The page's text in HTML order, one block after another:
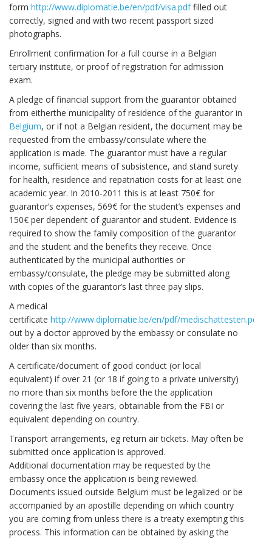
form http://www.diplomatie.be/en/pdf/visa.pdffilled out
correctly, signed and with two recent passport sized
photographs.
Enrollment confirmation for a full course in a Belgian
tertiary institute, or proof of registration for admission
exam.
A pledge of financial support from the guarantor obtained
from eitherthe municipality of residence of the guarantor in
Belgium, or if not a Belgian resident, the document may be
requested from the embassy/consulate where the
application is made. The guarantor must have a regular
income, sufficient means of subsistence, and stand surety
for health, residence and repatriation costs for at least one
academic year. In 2010-2011 this is at least 750€ for
guarantor’s expenses, 569€ for the student’s expenses and
150€ per dependent of guarantor and student. Evidence is
required to show the family composition of the guarantor
and the student and the benefits they receive. Once
authenticated by the municipal authorities or
embassy/consulate, the pledge may be submitted along
with copies of the guarantor’s last three pay slips.
A medical
certificate http://www.diplomatie.be/en/pdf/medischattesten.pdf
out by a doctor approved by the embassy or consulate no
older than six months.
A certificate/document of good conduct (or local
equivalent) if over 21 (or 18 if going to a private university)
no more than six months before the the application
covering the last five years, obtainable from the FBI or
equivalent depending on country.
Transport arrangements, eg return air tickets. May often be
submitted once application is approved.
Additional documentation may be requested by the
embassy once the application is being reviewed.
Documents issued outside Belgium must be legalized or be
accompanied by an apostille depending on which country
you are coming from unless there is a treaty exempting this
process. This information can be obtained by asking the